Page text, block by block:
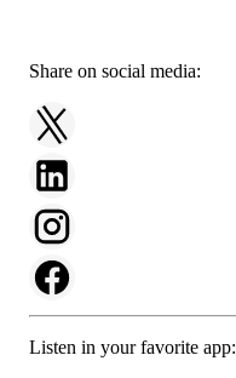
Share on social media:
Listen in your favorite app: